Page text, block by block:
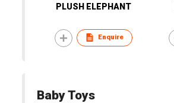
PLUSH ELEPHANT
Enquire
Baby Toys